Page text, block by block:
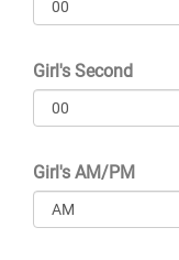
Girl's Second
Girl's AM/PM